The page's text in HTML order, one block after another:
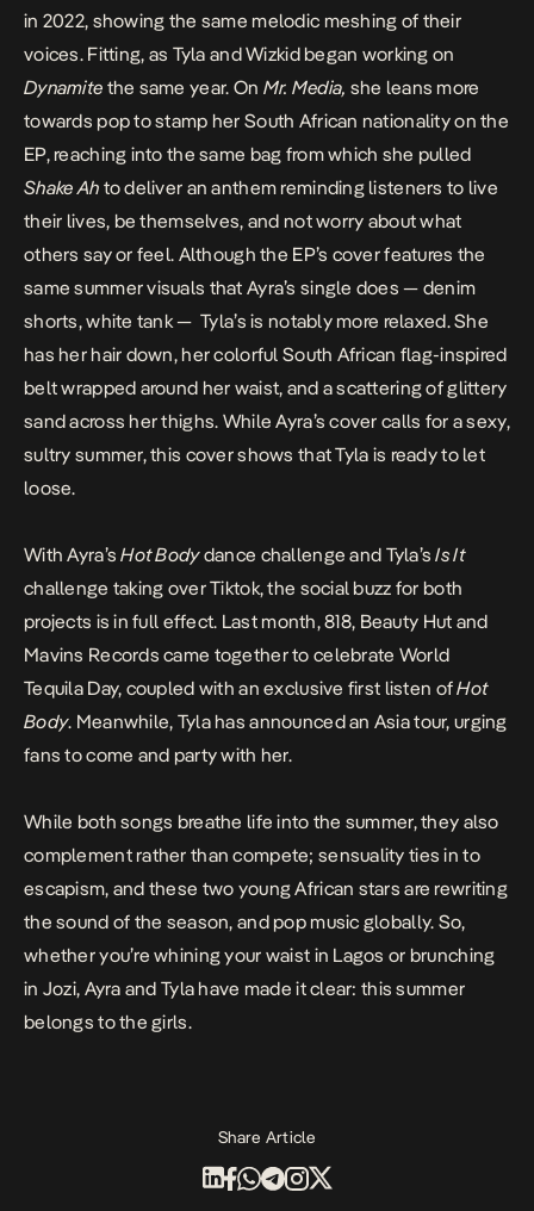
in 2022, showing the same melodic meshing of their
voices. Fitting, as Tyla and Wizkid began working on
Dynamite the same year. On Mr. Media, she leans more
towards pop to stamp her South African nationality on the
EP, reaching into the same bag from which she pulled
Shake Ah to deliver an anthem reminding listeners to live
their lives, be themselves, and not worry about what
others say or feel. Although the EP’s cover features the
same summer visuals that Ayra’s single does — denim
shorts, white tank — Tyla’s is notably more relaxed. She
has her hair down, her colorful South African flag-inspired
belt wrapped around her waist, and a scattering of glittery
sand across her thighs. While Ayra’s cover calls for a sexy,
sultry summer, this cover shows that Tyla is ready to let
loose.
With Ayra’sHot Bodydance challenge and Tyla’sIs It
challenge taking over Tiktok, the social buzz for both
projects is in full effect. Last month, 818, Beauty Hut and
Mavins Records came together to celebrate World
Tequila Day, coupled with anexclusive first listen ofHot
Body. Meanwhile, Tyla has announced an Asia tour, urging
fans to come and party with her.
While both songs breathe life into the summer, they also
complement rather than compete; sensuality ties in to
escapism, and these two young African stars are rewriting
the sound of the season, and pop music globally. So,
whether you’re whining your waist in Lagos or brunching
in Jozi, Ayra and Tyla have made it clear: this summer
belongs to the girls.
Share Article